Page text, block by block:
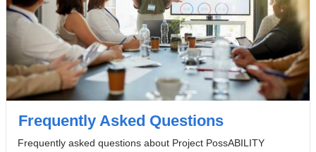
Frequently Asked Questions
Frequently asked questions about Project PossABILITY